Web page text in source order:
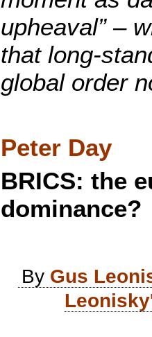
upheaval” –
that
global order
Peter Day
BRICS: the
dominance?
By Gus